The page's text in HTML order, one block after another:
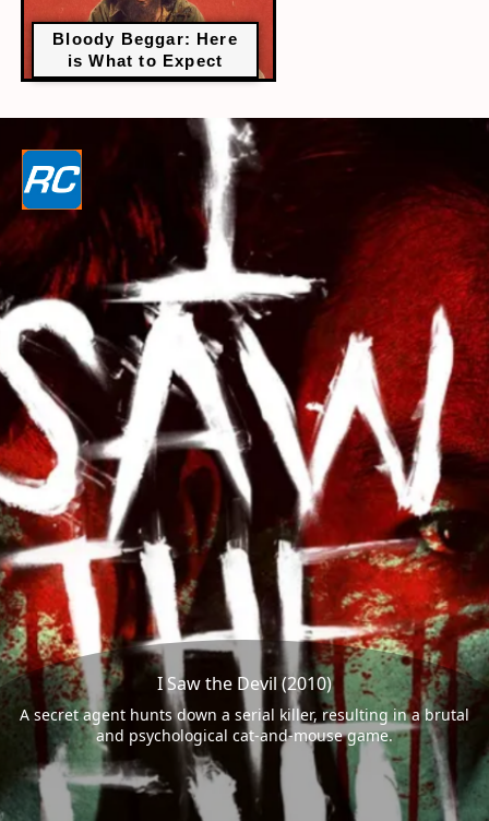
Bloody Beggar: Here
is What to Expect
I Saw the Devil (2010)
A secret agent hunts down a serial killer, resulting in a brutal
and psychological cat-and-mouse game.